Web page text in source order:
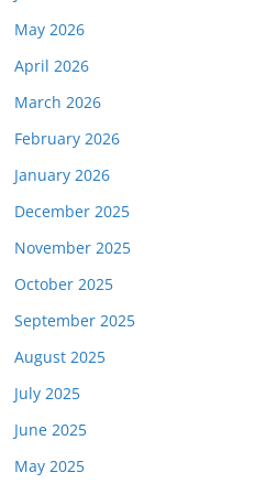
May 2026
April 2026
March 2026
February 2026
January 2026
December 2025
November 2025
October 2025
September 2025
August 2025
July 2025
June 2025
May 2025